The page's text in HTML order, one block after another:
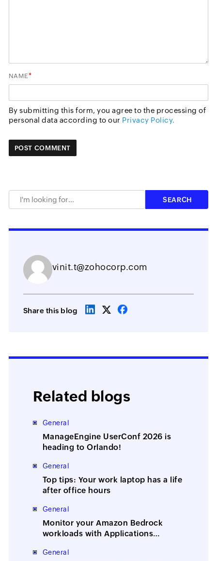
NAME*
By submitting this form, you agree to the processing of
personal data according to our Privacy Policy.
vinit.t@zohocorp.com
Share this blog
Related blogs
General
ManageEngine UserConf 2026 is
heading to Orlando!
General
Top tips: Your work laptop has a life
after office hours
General
Monitor your Amazon Bedrock
workloads with Applications
General